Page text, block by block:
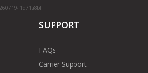
f1d71a8bf
SUPPORT
FAQs
Carrier Support